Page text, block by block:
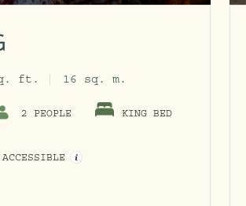
ft. 16 sq. m.
2 PEOPLE KING BED
ACCESSIBLE OPEN ACCESSIBILITY INFO MODAL